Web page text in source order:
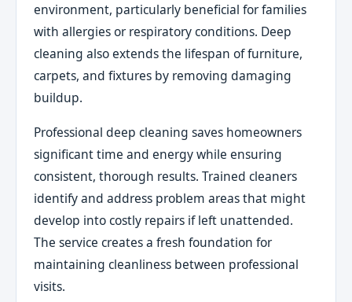
environment, particularly beneficial for families
with allergies or respiratory conditions. Deep
cleaning also extends the lifespan of furniture,
carpets, and fixtures by removing damaging
buildup.
Professional deep cleaning saves homeowners
significant time and energy while ensuring
consistent, thorough results. Trained cleaners
identify and address problem areas that might
develop into costly repairs if left unattended.
The service creates a fresh foundation for
maintaining cleanliness between professional
visits.